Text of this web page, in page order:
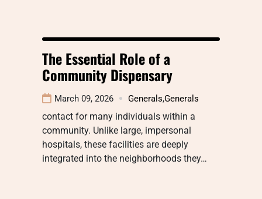
The Essential Role of a
Community Dispensary
March 09, 2026 Generals,Generals
contact for many individuals within a
community. Unlike large, impersonal
hospitals, these facilities are deeply
integrated into the neighborhoods they…